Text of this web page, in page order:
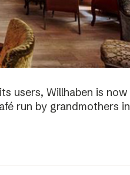
users, Willhaben is now
run by grandmothers in